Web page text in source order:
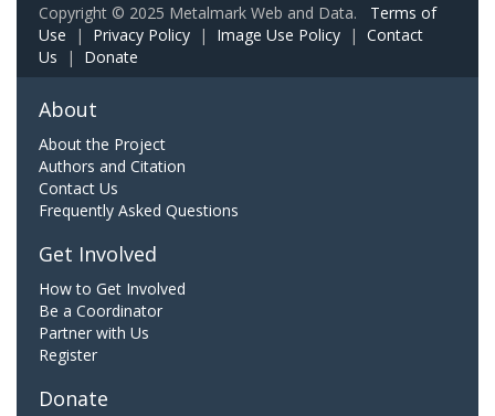
Copyright © 2025 Metalmark Web and Data. Terms of
Use | Privacy Policy | Image Use Policy | Contact
Us | Donate
About
About the Project
Authors and Citation
Contact Us
Frequently Asked Questions
Get Involved
How to Get Involved
Be a Coordinator
Partner with Us
Register
Donate